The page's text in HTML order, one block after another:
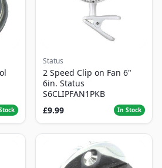
Status
2 Speed Clip on Fan 6"
6in. Status
S6CLIPFAN1PKB
£9.99
In Stock